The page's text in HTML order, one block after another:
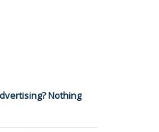
Nothing